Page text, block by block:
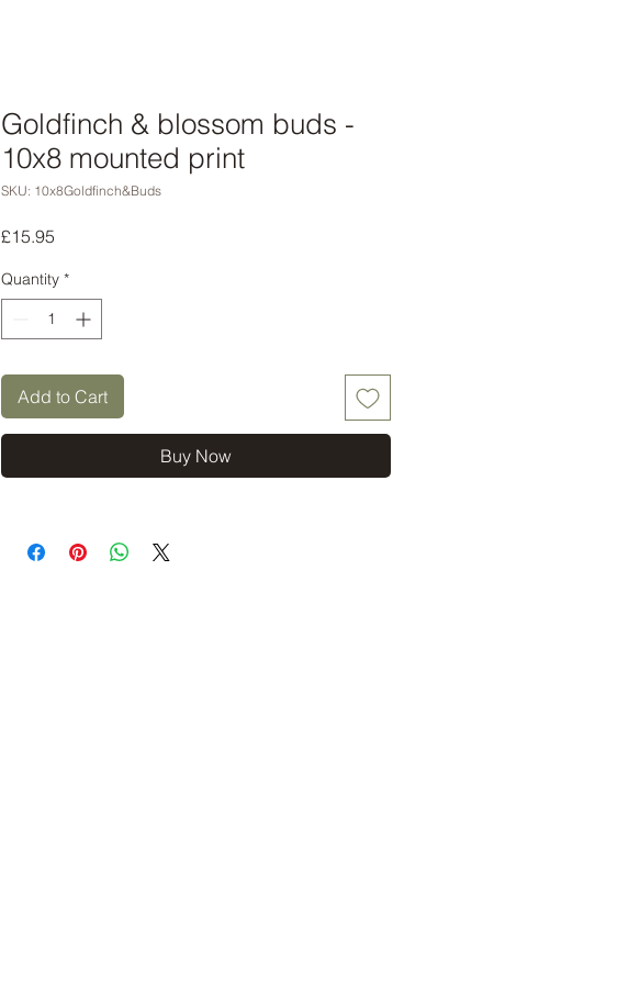
Goldfinch & blossom buds -
10x8 mounted print
SKU: 10x8Goldfinch&Buds
£15.95
Quantity *
Add to Cart
Buy Now